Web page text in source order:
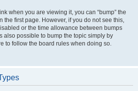
when you are viewing it, you can “bump” the
the first page. However, if you do not see this,
or the time allowance between bumps
also possible to bump the topic simply by
to follow the board rules when doing so.